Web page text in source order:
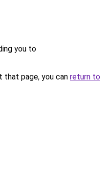
you to
page, you can return to